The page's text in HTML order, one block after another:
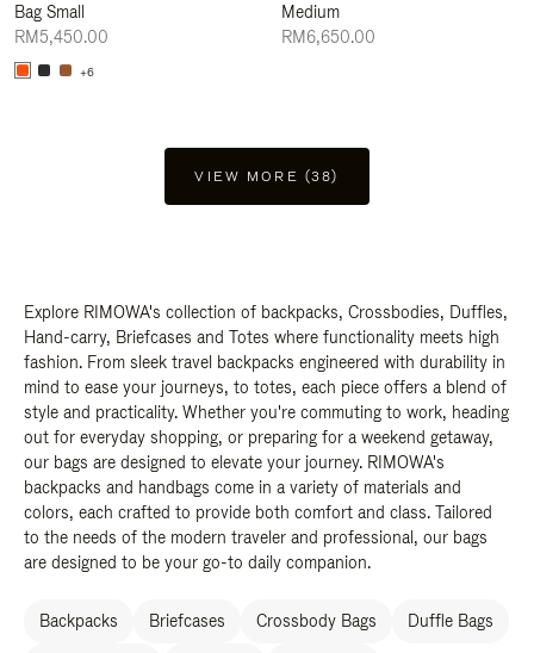
Bag Small
RM5,450.00
+6
Medium
RM6,650.00
VIEW MORE (38)
Explore RIMOWA's collection of backpacks, Crossbodies, Duffles,
Hand-carry, Briefcases and Totes where functionality meets high
fashion. From sleek travel backpacks engineered with durability in
mind to ease your journeys, to totes, each piece offers a blend of
style and practicality. Whether you're commuting to work, heading
out for everyday shopping, or preparing for a weekend getaway,
our bags are designed to elevate your journey. RIMOWA's
backpacks and handbags come in a variety of materials and
colors, each crafted to provide both comfort and class. Tailored
to the needs of the modern traveler and professional, our bags
are designed to be your go-to daily companion.
Backpacks Briefcases Crossbody Bags Duffle Bags